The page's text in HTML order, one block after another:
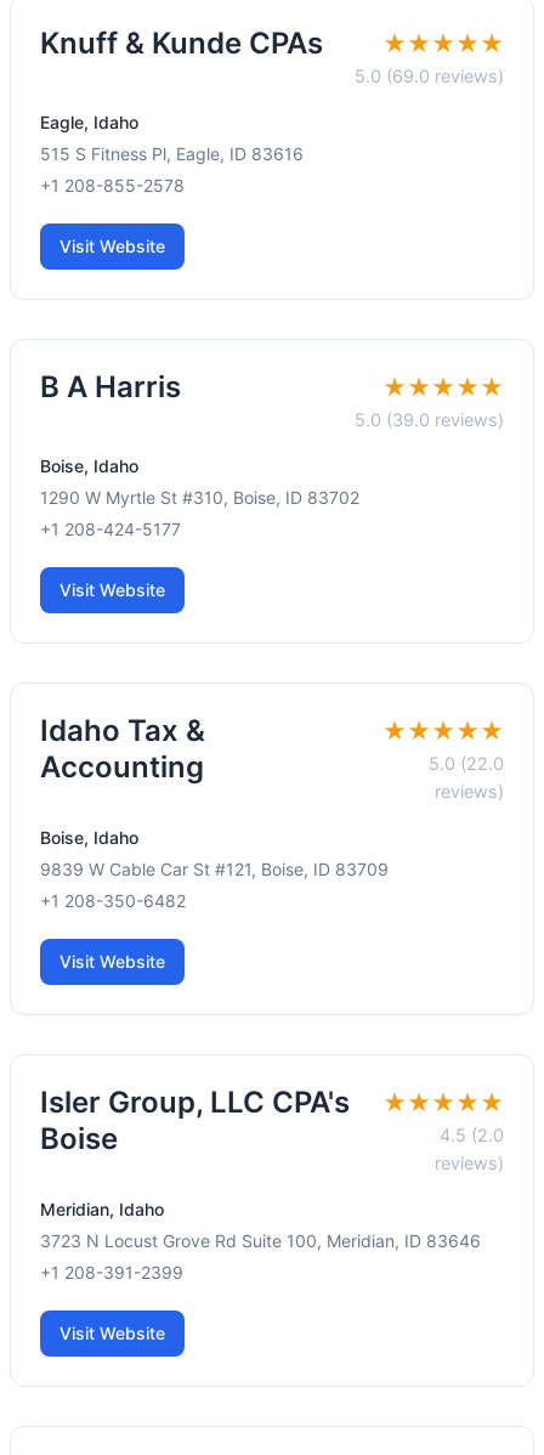
Knuff & Kunde CPAs ★★★★★
5.0 (69.0 reviews)
Eagle, Idaho
515 S Fitness Pl, Eagle, ID 83616
+1 208-855-2578
Visit Website
B A Harris ★★★★★
5.0 (39.0 reviews)
Boise, Idaho
1290 W Myrtle St #310, Boise, ID 83702
+1 208-424-5177
Visit Website
Idaho Tax &
Accounting
★★★★★
5.0 (22.0
reviews)
Boise, Idaho
9839 W Cable Car St #121, Boise, ID 83709
+1 208-350-6482
Visit Website
Isler Group, LLC CPA's
Boise
★★★★★
4.5 (2.0
reviews)
Meridian, Idaho
3723 N Locust Grove Rd Suite 100, Meridian, ID 83646
+1 208-391-2399
Visit Website